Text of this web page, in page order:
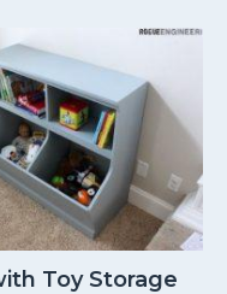
Toy Storage